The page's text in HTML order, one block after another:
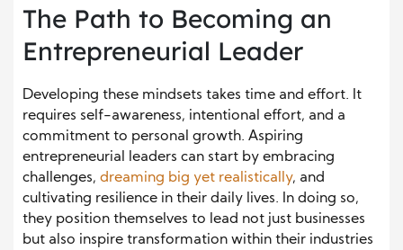
The Path to Becoming an
Entrepreneurial Leader
Developing these mindsets takes time and effort. It
requires self-awareness, intentional effort, and a
commitment to personal growth. Aspiring
entrepreneurial leaders can start by embracing
challenges, dreaming big yet realistically, and
cultivating resilience in their daily lives. In doing so,
they position themselves to lead not just businesses
but also inspire transformation within their industries